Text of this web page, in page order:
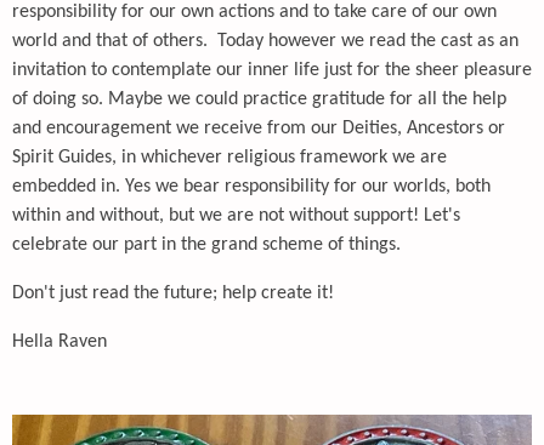
responsibility for our own actions and to take care of our own
world and that of others. Today however we read the cast as an
invitation to contemplate our inner life just for the sheer pleasure
of doing so. Maybe we could practice gratitude for all the help
and encouragement we receive from our Deities, Ancestors or
Spirit Guides, in whichever religious framework we are
embedded in. Yes we bear responsibility for our worlds, both
within and without, but we are not without support! Let's
celebrate our part in the grand scheme of things.
Don't just read the future; help create it!
Hella Raven